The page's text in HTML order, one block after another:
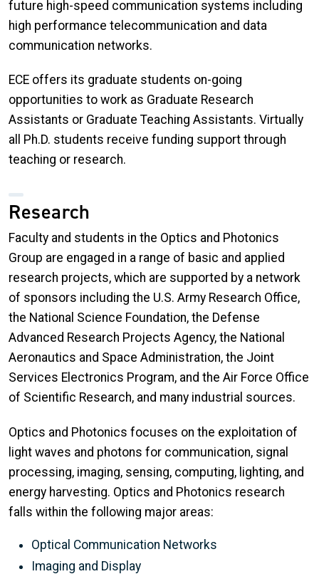
future high-speed communication systems including
high performance telecommunication and data
communication networks.
ECE offers its graduate students on-going
opportunities to work as Graduate Research
Assistants or Graduate Teaching Assistants. Virtually
all Ph.D. students receive funding support through
teaching or research.
Research
Faculty and students in the Optics and Photonics
Group are engaged in a range of basic and applied
research projects, which are supported by a network
of sponsors including the U.S. Army Research Office,
the National Science Foundation, the Defense
Advanced Research Projects Agency, the National
Aeronautics and Space Administration, the Joint
Services Electronics Program, and the Air Force Office
of Scientific Research, and many industrial sources.
Optics and Photonics focuses on the exploitation of
light waves and photons for communication, signal
processing, imaging, sensing, computing, lighting, and
energy harvesting. Optics and Photonics research
falls within the following major areas:
Optical Communication Networks
Imaging and Display